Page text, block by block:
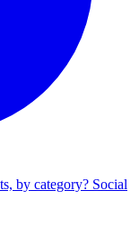
by category? Social